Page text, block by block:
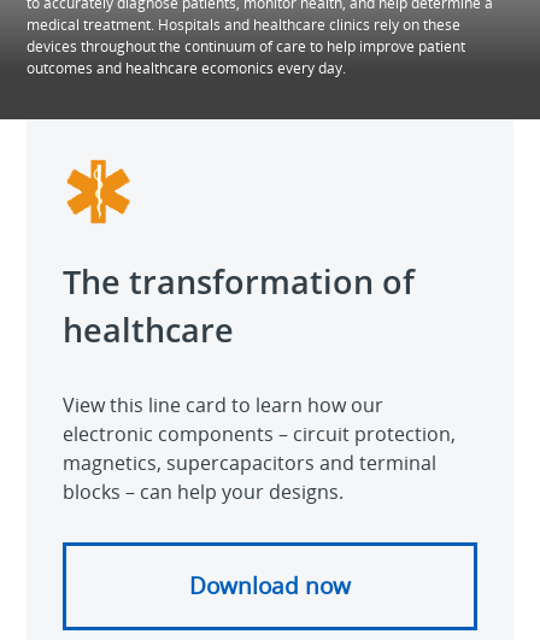
medical treatment. Hospitals and healthcare clinics rely on these
devices throughout the continuum of care to help improve patient
outcomes and healthcare ecomonics every day.
The transformation of
healthcare
View this line card to learn how our
electronic components – circuit protection,
magnetics, supercapacitors and terminal
blocks – can help your designs.
Download now